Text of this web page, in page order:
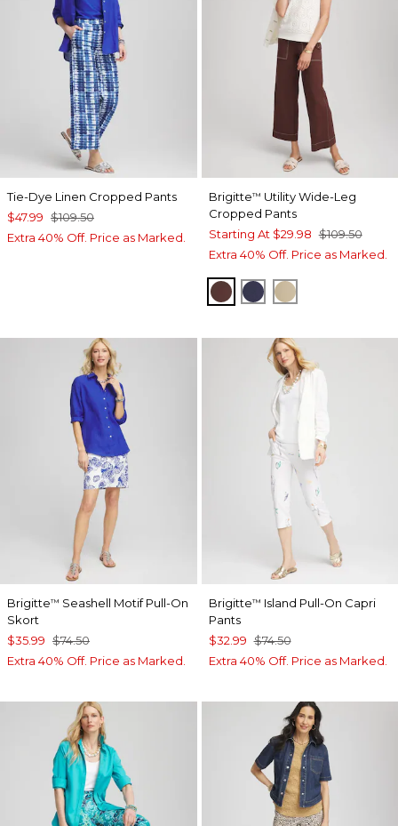
Tie-Dye Linen Cropped Pants
$47.99 $109.50
Extra 40% Off. Price as Marked.
Brigitte™ Utility Wide-Leg
Cropped Pants
Starting At $29.98 $109.50
Extra 40% Off. Price as Marked.
CACAOPASSPORT BLUE
CAFE AROMA
Brigitte™ Seashell Motif Pull-On
Skort
$35.99 $74.50
Extra 40% Off. Price as Marked.
Brigitte™ Island Pull-On Capri
Pants
$32.99 $74.50
Extra 40% Off. Price as Marked.